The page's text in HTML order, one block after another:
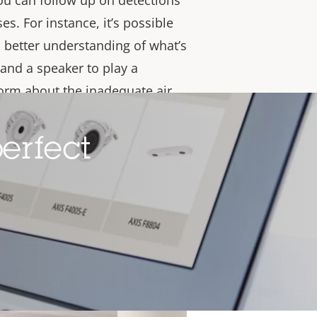
For instance, it’s possible
understanding of what’s
a speaker to play a
about the inadequate air
vaping and smoking
compliance with indoor air
it produces air quality data
term strategic decisions